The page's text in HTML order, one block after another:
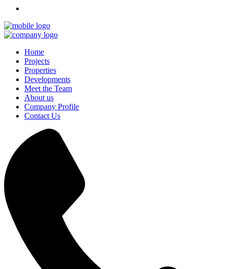
Home
Projects
Properties
Developments
Meet the Team
About us
Company Profile
Contact Us